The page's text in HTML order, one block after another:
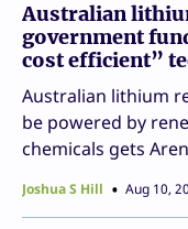
Australian
government
cost efficient”
Australian lithium
be powered by
chemicals gets
Joshua S Hill Aug 10,